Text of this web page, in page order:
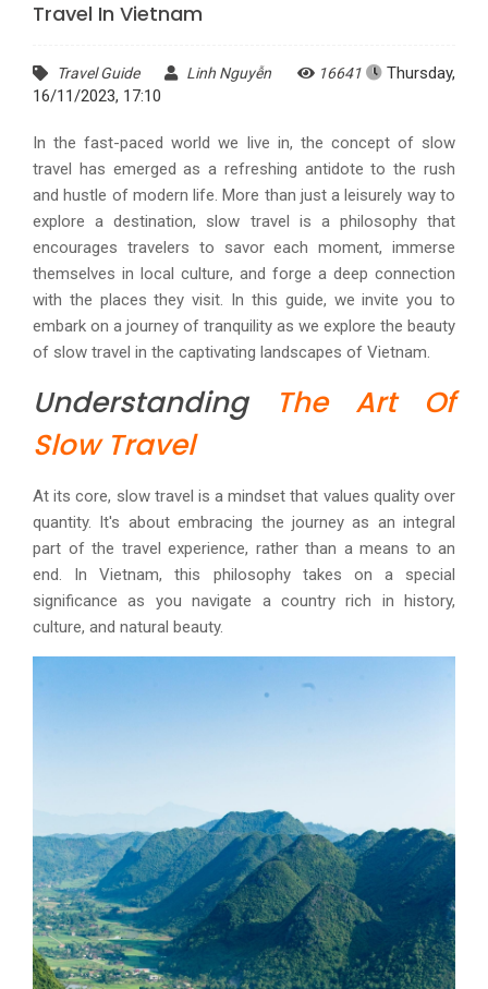
Travel In Vietnam
Travel Guide Linh Nguyễn 16641
Thursday,
16/11/2023, 17:10
In the fast-paced world we live in, the concept of slow
travel has emerged as a refreshing antidote to the rush
and hustle of modern life. More than just a leisurely way to
explore a destination, slow travel is a philosophy that
encourages travelers to savor each moment, immerse
themselves in local culture, and forge a deep connection
with the places they visit. In this guide, we invite you to
embark on a journey of tranquility as we explore the beauty
of slow travel in the captivating landscapes of Vietnam.
Understanding
The Art Of
Slow Travel
At its core, slow travel is a mindset that values quality over
quantity. It's about embracing the journey as an integral
part of the travel experience, rather than a means to an
end. In Vietnam, this philosophy takes on a special
significance as you navigate a country rich in history,
culture, and natural beauty.